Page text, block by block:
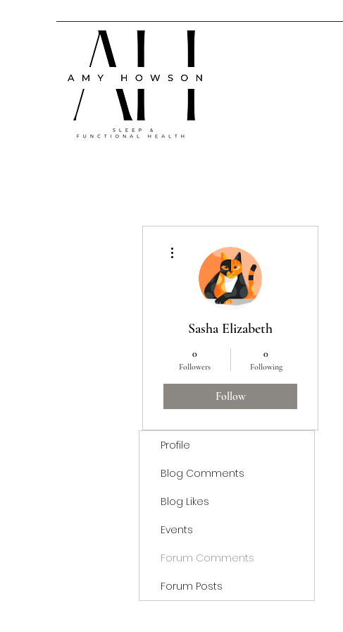
Sasha Elizabeth
0
Followers
0
Following
Follow
Profile
Blog Comments
Blog Likes
Events
Forum Comments
Forum Posts